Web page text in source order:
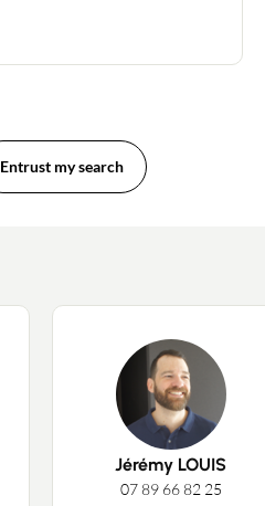
Entrust my search
Jérémy LOUIS
07 89 66 82 25